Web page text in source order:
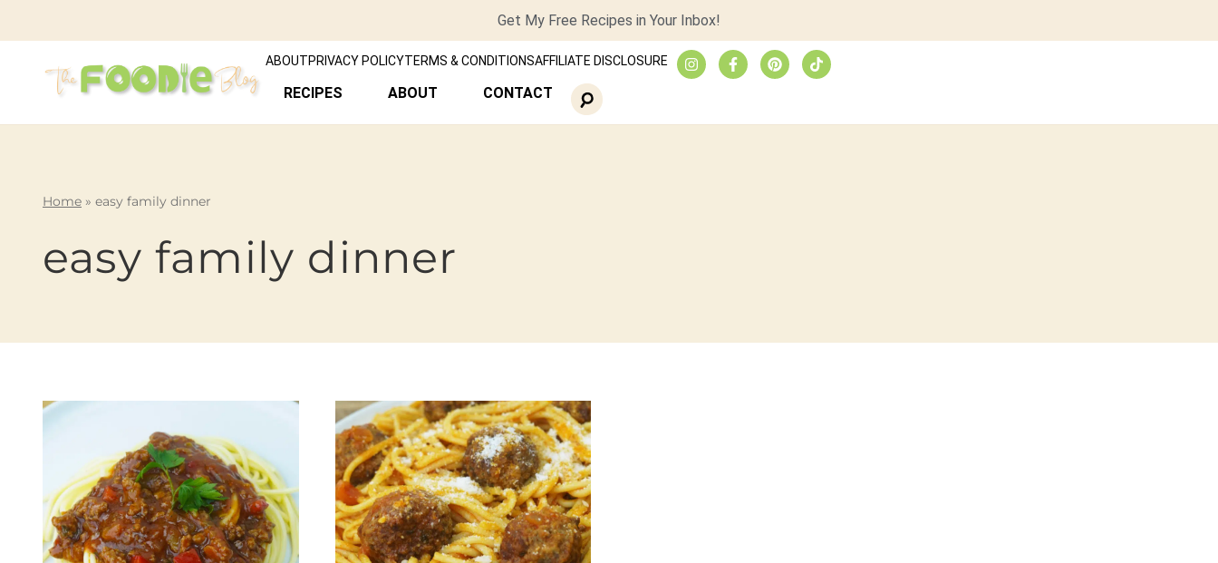
Get My Free Recipes in Your Inbox!
ABOUTPRIVACY POLICYTERMS & CONDITIONSAFFILIATE DISCLOSURE
RECIPES ABOUT CONTACT
Home » easy family dinner
easy family dinner